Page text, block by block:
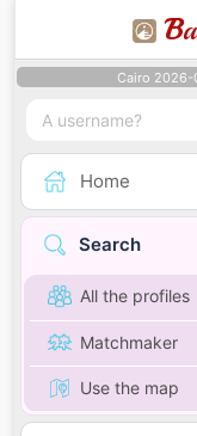
B
Cairo 2026-
Home
Search
All the profiles
Matchmaker
Use the map